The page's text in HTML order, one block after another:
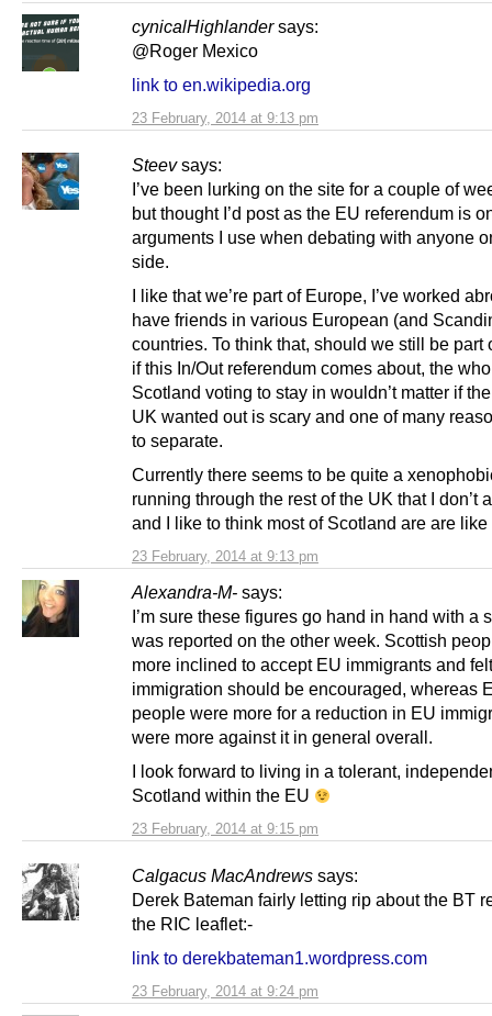
cynicalHighlander says:
23 February, 2014 at 9:13 pm
@Roger Mexico
link to en.wikipedia.org
Steev says:
23 February, 2014 at 9:13 pm
I’ve been lurking on the site for a couple of
but thought I’d post as the EU referendum is
arguments I use when debating with anyone
side.
I like that we’re part of Europe, I’ve worked
have friends in various European (and
countries. To think that, should we still be part
if this In/Out referendum comes about, the
Scotland voting to stay in wouldn’t matter if
UK wanted out is scary and one of many
to separate.
Currently there seems to be quite a
running through the rest of the UK that I don’t
and I like to think most of Scotland are are like
Alexandra-M- says:
23 February, 2014 at 9:15 pm
I’m sure these figures go hand in hand with a
was reported on the other week. Scottish
more inclined to accept EU immigrants and felt
immigration should be encouraged, whereas
people were more for a reduction in EU
were more against it in general overall.
I look forward to living in a tolerant,
Scotland within the EU
Calgacus MacAndrews says:
23 February, 2014 at 9:24 pm
Derek Bateman fairly letting rip about the BT
the RIC leaflet:-
link to derekbateman1.wordpress.com